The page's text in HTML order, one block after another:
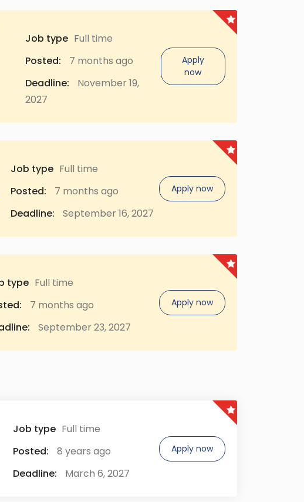
Job type Full time
Posted:
7 months ago
Deadline:
November 19,
2027
Apply
now
Job type Full time
Posted:
7 months ago
Deadline:
September 16, 2027
Apply now
type Full time
7 months ago
September 23, 2027
Apply now
Job type Full time
Posted:
8 years ago
Deadline:
March 6, 2027
Apply now